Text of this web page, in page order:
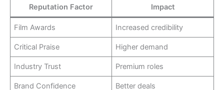
Reputation Factor Impact
Film Awards Increased credibility
Critical Praise Higher demand
Industry Trust Premium roles
Brand Confidence Better deals